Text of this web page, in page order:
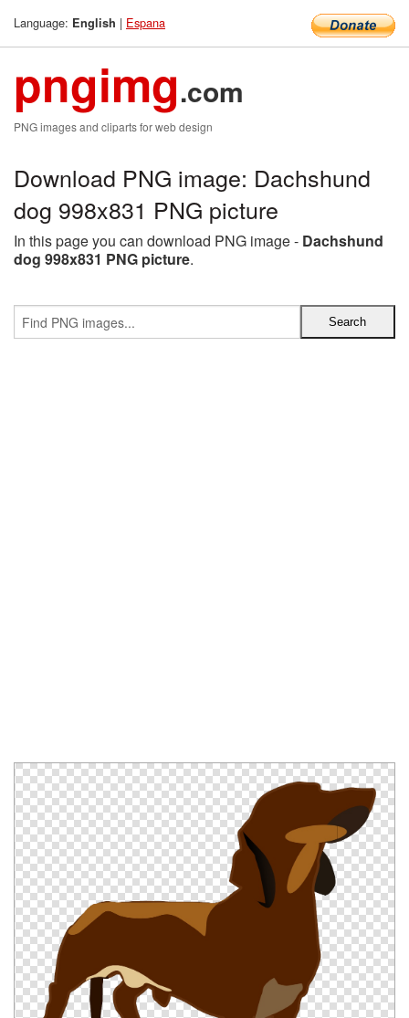
Language: English | Espana
pngimg.com
PNG images and cliparts for web design
Download PNG image: Dachshund
dog 998x831 PNG picture
In this page you can download PNG image - Dachshund
dog 998x831 PNG picture.